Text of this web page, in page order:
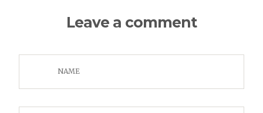
Leave a comment
NAME